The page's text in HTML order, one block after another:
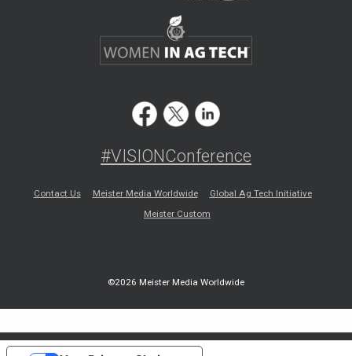
#VISIONConference
Contact Us Meister Media Worldwide
Global Ag Tech Initiative
Meister Custom
©2026 Meister Media Worldwide